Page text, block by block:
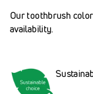
Our toothbrush
availability.